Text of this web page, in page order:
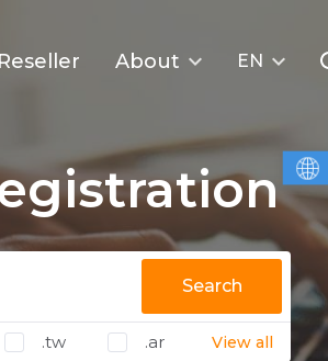
About EN
Search
.tw .ar View all